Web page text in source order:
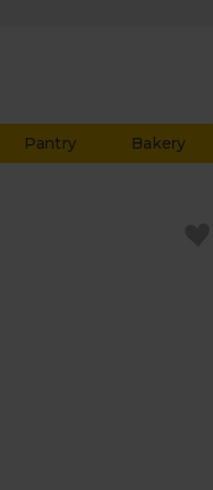
Pantry Bakery